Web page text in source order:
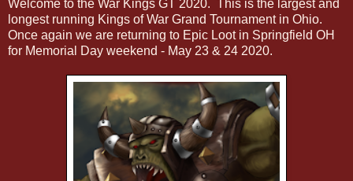
Welcome to the War Kings GT 2020. This is the largest and
longest running Kings of War Grand Tournament in Ohio.
Once again we are returning to Epic Loot in Springfield OH
for Memorial Day weekend - May 23 & 24 2020.